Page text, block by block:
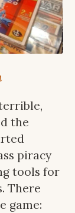
the
piracy
tools for
There
game: